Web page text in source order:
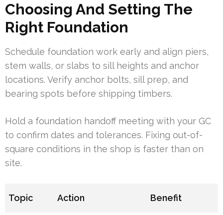
Choosing And Setting The
Right Foundation
Schedule foundation work early and align piers,
stem walls, or slabs to sill heights and anchor
locations. Verify anchor bolts, sill prep, and
bearing spots before shipping timbers.
Hold a foundation handoff meeting with your GC
to confirm dates and tolerances. Fixing out-of-
square conditions in the shop is faster than on
site.
Topic Action Benefit